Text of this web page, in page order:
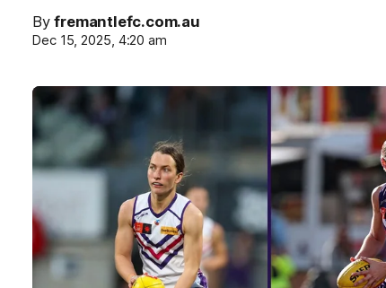
Byfremantlefc.com.au
Dec 15, 2025, 4:20 am